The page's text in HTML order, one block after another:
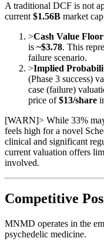
A traditional DCF is not
current $1.56B market
>Cash Value Floor
is ~$3.78. This
failure scenario.
>Implied
(Phase 3 success)
case (failure)
price of$13/share
[WARN]> While 33%
feels high for a novel
clinical and significant
current valuation offers
involved.
Competitive
MNMD operates in the
psychedelic medicine.